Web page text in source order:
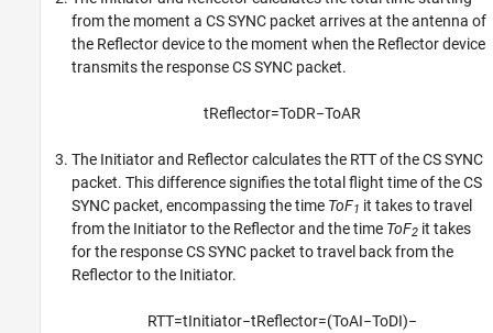
from the moment a CS SYNC packet arrives at the antenna of
the Reflector device to the moment when the Reflector device
transmits the response CS SYNC packet.
tRefector=ToDR−ToAR
The Initiator and Reflector calculates the RTT of the CS SYNC
packet. This difference signifies the total flight time of the CS
SYNC packet, encompassing the time ToF1 it takes to travel
from the Initiator to the Reflector and the time ToF2 it takes
for the response CS SYNC packet to travel back from the
Reflector to the Initiator.
RTT=tInitiator−tRefector=(ToAI−ToDI)−